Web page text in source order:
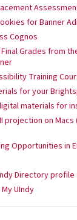
for Banner
Cognos
Grades from
Training
for your
materials for
projection on Macs
Opportunities in
Directory
UIndy